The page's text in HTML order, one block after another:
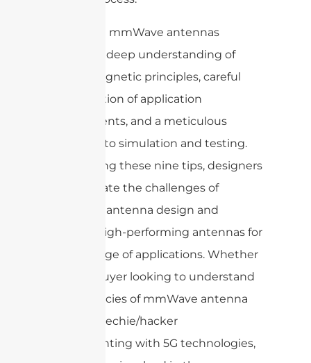
Designing mmWave antennas
requires a deep understanding of
electromagnetic principles, careful
consideration of application
requirements, and a meticulous
approach to simulation and testing.
By following these nine tips, designers
can navigate the challenges of
mmWave antenna design and
develop high-performing antennas for
a wide range of applications. Whether
you’re a buyer looking to understand
the intricacies of mmWave antenna
design, a techie/hacker
experimenting with 5G technologies,